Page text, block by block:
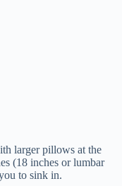
larger pillows at the
(18 inches or lumbar
to sink in.